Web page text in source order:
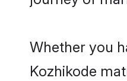
Whether you
Kozhikode